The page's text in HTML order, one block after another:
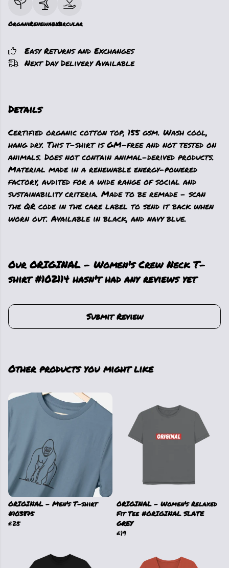
OrganicRenewableCircular
Easy Returns and Exchanges
Next Day Delivery Available
Details
Certified organic cotton top, 155 gsm. Wash cool,
hang dry. This t-shirt is GM-free and not tested on
animals. Does not contain animal-derived products.
Material made in a renewable energy-powered
factory, audited for a wide range of social and
sustainability criteria. Made to be remade - scan
the QR code in the care label to send it back when
worn out. Available in black, and navy blue.
Our ORIGINAL - Women's Crew Neck T-
shirt #102114 hasn't had any reviews yet
Submit Review
Other products you might like
ORIGINAL - Men's T-shirt
#103875
£25
ORIGINAL - Women's Relaxed
Fit Tee #ORIGINAL SLATE
GREY
£19